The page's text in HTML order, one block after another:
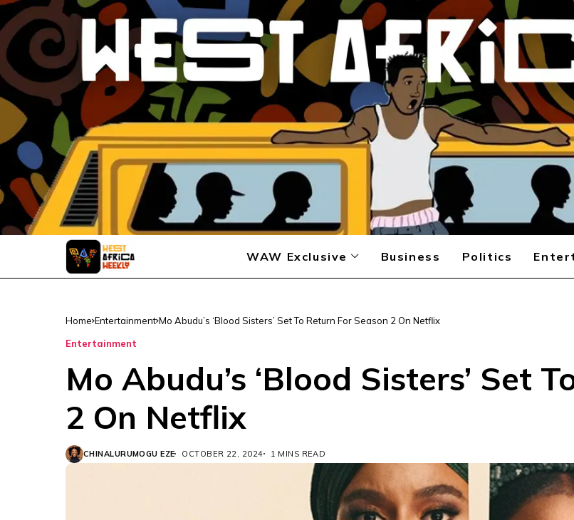
WAW Exclusive Business Politics
Home Entertainment Mo Abudu’s ‘Blood Sisters’ Set To Return For Season 2 On Netflix
Entertainment
Mo Abudu’s ‘Blood Sisters’ Set
2 On Netflix
CHINALURUMOGU EZE OCTOBER 22, 2024 1 MINS READ